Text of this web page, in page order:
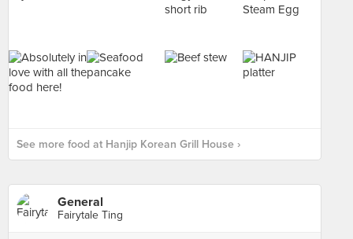
See more food at Hanjip Korean Grill House ›
General
Fairytale Ting